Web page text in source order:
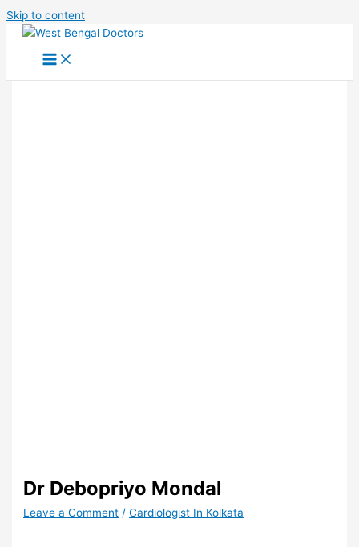
Skip to content
Dr Debopriyo Mondal
Leave a Comment /Cardiologist In Kolkata